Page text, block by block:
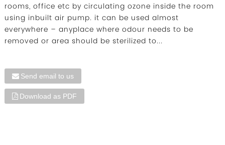
rooms, office etc by circulating ozone inside the room
using inbuilt air pump. it can be used almost
everywhere – anyplace where odour needs to be
removed or area should be sterilized to...
Send email to us
Download as PDF